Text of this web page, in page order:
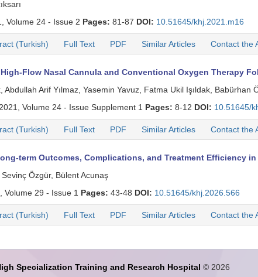
Volume 24 - Issue 2 Pages: 81-87 DOI: 10.51645/khj.2021.m16
(Turkish) Full Text PDF Similar Articles Contact the
Flow Nasal Cannula and Conventional Oxygen Therapy
Abdullah Arif Yılmaz, Yasemin Yavuz, Fatma Ukil Işıldak,
Volume 24 - Issue Supplement 1 Pages: 8-12 DOI: 10.51645/
(Turkish) Full Text PDF Similar Articles Contact the
term Outcomes, Complications, and Treatment Efficiency
Özgür, Bülent Acunaş
Volume 29 - Issue 1 Pages: 43-48 DOI: 10.51645/khj.2026.566
(Turkish) Full Text PDF Similar Articles Contact the
Specialization Training and Research Hospital © 2026